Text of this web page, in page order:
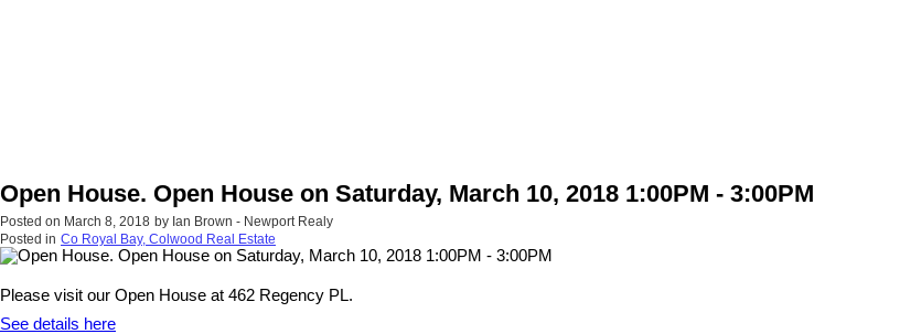
Open House. Open House on Saturday, March 10, 2018 1:00PM - 3:00PM
Posted on March 8, 2018 by Ian Brown - Newport Realy
Posted in Co Royal Bay, Colwood Real Estate
Please visit our Open House at 462 Regency PL.
See details here